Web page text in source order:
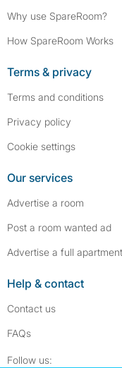
Why use SpareRoom?
How SpareRoom Works
Terms & privacy
Terms and conditions
Privacy policy
Cookie settings
Our services
Advertise a room
Post a room wanted ad
Advertise a full apartment
Help & contact
Contact us
FAQs
Follow us: